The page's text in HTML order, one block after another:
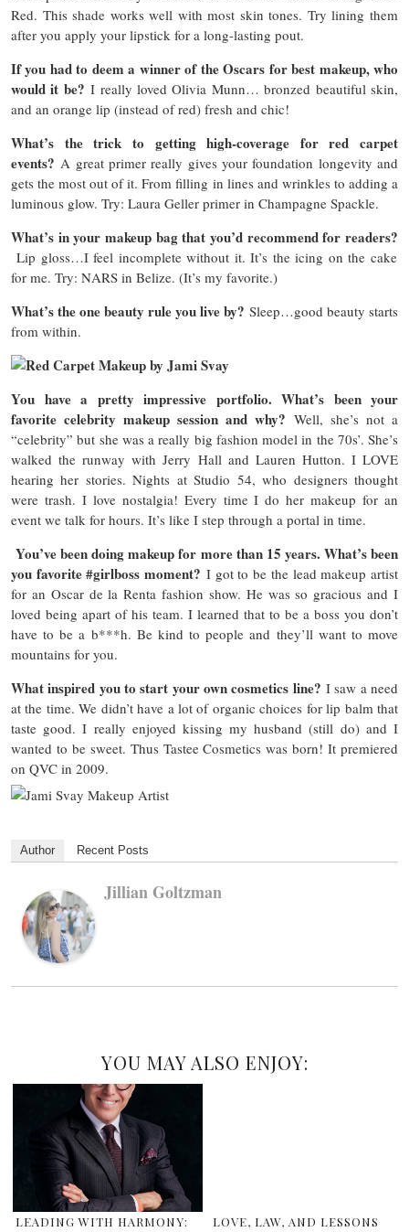
Red. This shade works well with most skin tones. Try lining them
after you apply your lipstick for a long-lasting pout.
If you had to deem a winner of the Oscars for best makeup, who
would it be?I really loved Olivia Munn… bronzed beautiful skin,
and an orange lip (instead of red) fresh and chic!
What’s the trick to getting high-coverage for red carpet
events?A great primer really gives your foundation longevity and
gets the most out of it. From filling in lines and wrinkles to adding a
luminous glow. Try: Laura Geller primer in Champagne Spackle.
What’s in your makeup bag that you’d recommend for readers?
Lip gloss…I feel incomplete without it. It’s the icing on the cake
for me. Try: NARS in Belize. (It’s my favorite.)
What’s the one beauty rule you live by? Sleep…good beauty starts
from within.
You have a pretty impressive portfolio. What’s been your
favorite celebrity makeup session and why? Well, she’s not a
“celebrity” but she was a really big fashion model in the 70s’. She’s
walked the runway with Jerry Hall and Lauren Hutton. I LOVE
hearing her stories. Nights at Studio 54, who designers thought
were trash. I love nostalgia! Every time I do her makeup for an
event we talk for hours. It’s like I step through a portal in time.
You’ve been doing makeup for more than 15 years. What’s been
you favorite #girlboss moment? I got to be the lead makeup artist
for an Oscar de la Renta fashion show. He was so gracious and I
loved being apart of his team. I learned that to be a boss you don’t
have to be a b***h. Be kind to people and they’ll want to move
mountains for you.
What inspired you to start your own cosmetics line? I saw a need
at the time. We didn’t have a lot of organic choices for lip balm that
taste good. I really enjoyed kissing my husband (still do) and I
wanted to be sweet. Thus Tastee Cosmetics was born! It premiered
on QVC in 2009.
Author Recent Posts
Jillian Goltzman
YOU MAY ALSO ENJOY:
LEADING WITH HARMONY:
LOVE, LAW, AND LESSONS